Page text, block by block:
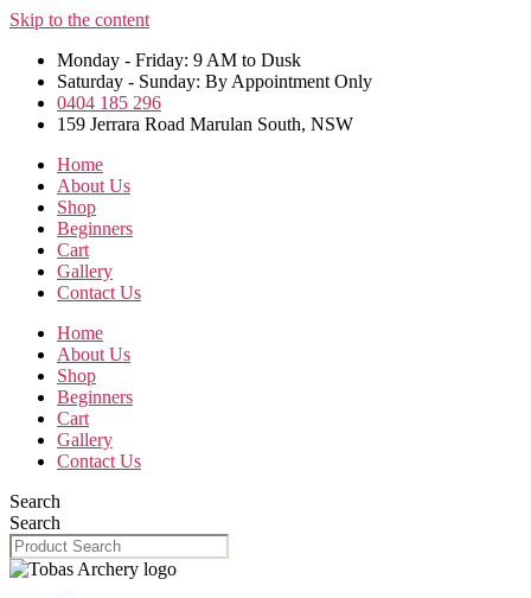
Skip to the content
Monday - Friday: 9 AM to Dusk
Saturday - Sunday: By Appointment Only
0404 185 296
159 Jerrara Road Marulan South, NSW
Home
About Us
Shop
Beginners
Cart
Gallery
Contact Us
Home
About Us
Shop
Beginners
Cart
Gallery
Contact Us
Search
Search